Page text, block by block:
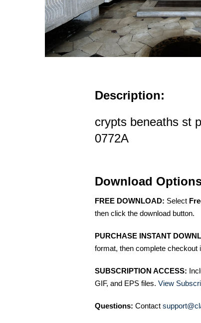
Description:
crypts beneaths st
0772A
Download
FREE DOWNLOAD: Select
then click the download button.
PURCHASE INSTANT
format, then complete checkout
SUBSCRIPTION ACCESS:
GIF, and EPS files. View
Questions: Contact